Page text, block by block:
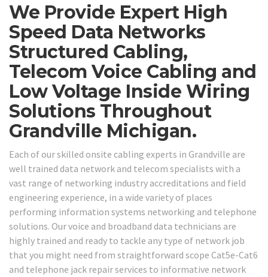
We Provide Expert High
Speed Data Networks
Structured Cabling,
Telecom Voice Cabling and
Low Voltage Inside Wiring
Solutions Throughout
Grandville Michigan.
Each of our skilled onsite cabling experts in Grandville are
well trained data network and telecom specialists with a
vast range of networking industry accreditations and field
engineering experience, in a wide variety of places
performing information systems networking and telephone
solutions. Our voice and broadband data technicians are
highly trained and ready to tackle any type of network job
that you might need from straightforward scope Cat5e-Cat6
and telephone jack repair services to informative network